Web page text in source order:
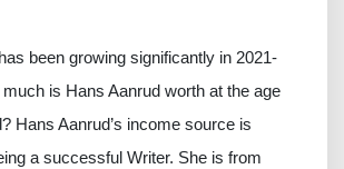
been growing significantly in 2021-
is Hans Aanrud worth at the age
Hans Aanrud’s income source is
a successful Writer. She is from